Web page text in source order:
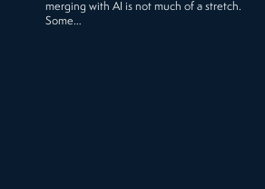
merging with AI is not much of a stretch.
Some…